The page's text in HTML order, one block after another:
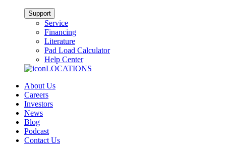
Support
Service
Financing
Literature
Pad Load Calculator
Help Center
LOCATIONS
About Us
Careers
Investors
News
Blog
Podcast
Contact Us